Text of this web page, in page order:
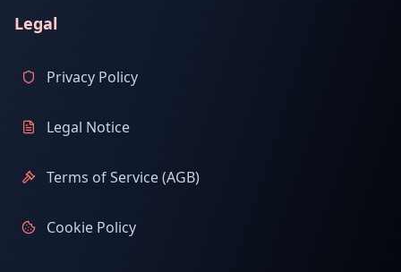
Legal
Privacy Policy
Legal Notice
Terms of Service (AGB)
Cookie Policy